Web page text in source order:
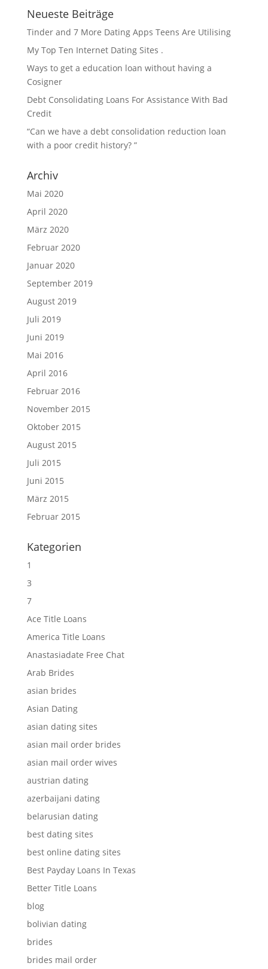
Neueste Beiträge
Tinder and 7 More Dating Apps Teens Are Utilising
My Top Ten Internet Dating Sites .
Ways to get a education loan without having a
Cosigner
Debt Consolidating Loans For Assistance With Bad
Credit
“Can we have a debt consolidation reduction loan
with a poor credit history? ”
Archiv
Mai 2020
April 2020
März 2020
Februar 2020
Januar 2020
September 2019
August 2019
Juli 2019
Juni 2019
Mai 2016
April 2016
Februar 2016
November 2015
Oktober 2015
August 2015
Juli 2015
Juni 2015
März 2015
Februar 2015
Kategorien
1
3
7
Ace Title Loans
America Title Loans
Anastasiadate Free Chat
Arab Brides
asian brides
Asian Dating
asian dating sites
asian mail order brides
asian mail order wives
austrian dating
azerbaijani dating
belarusian dating
best dating sites
best online dating sites
Best Payday Loans In Texas
Better Title Loans
blog
bolivian dating
brides
brides mail order